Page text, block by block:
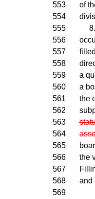
553
of
554
555
8.
556
557
558
559
a
560
a
561
the
562
563
564
565
566
the
567
568
and
569